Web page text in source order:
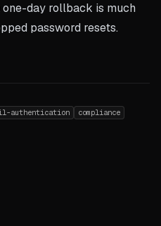
one-day rollback is much
password resets.
authentication compliance